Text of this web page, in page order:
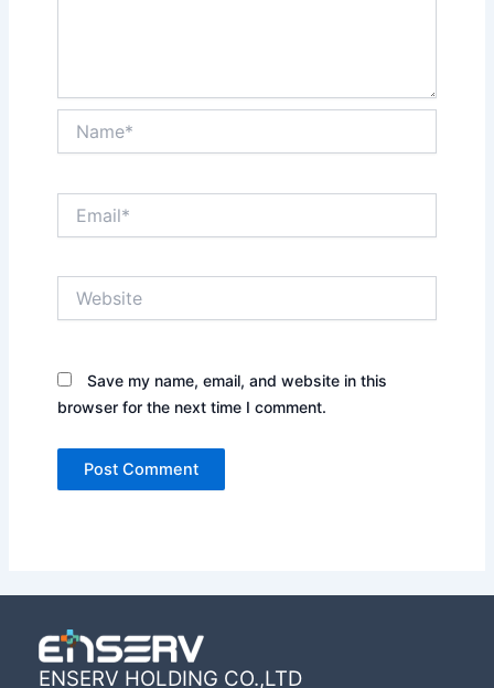
Save my name, email, and website in this
browser for the next time I comment.
ENSERV HOLDING CO.,LTD